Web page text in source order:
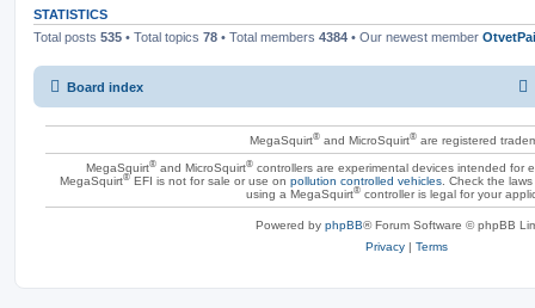
STATISTICS
Total posts 535 • Total topics 78 • Total members 4384 • Our newest member
Board index
MegaSquirt®and MicroSquirt®are registered
MegaSquirt® and MicroSquirt® controllers are experimental devices intended for
MegaSquirt®EFI is not for sale or use on pollution controlled vehicles. Check the
using a MegaSquirt®controller is legal for your
Powered by phpBB® Forum Software © phpBB
Privacy | Terms